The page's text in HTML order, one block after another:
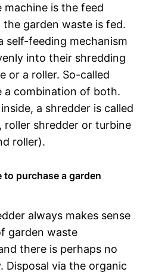
is the feed
garden waste is fed.
self-feeding mechanism
into their shredding
or a roller. So-called
a combination of both.
a shredder is called
roller shredder or turbine
roller).
to purchase a garden
always makes sense
garden waste
there is perhaps no
Disposal via the organic